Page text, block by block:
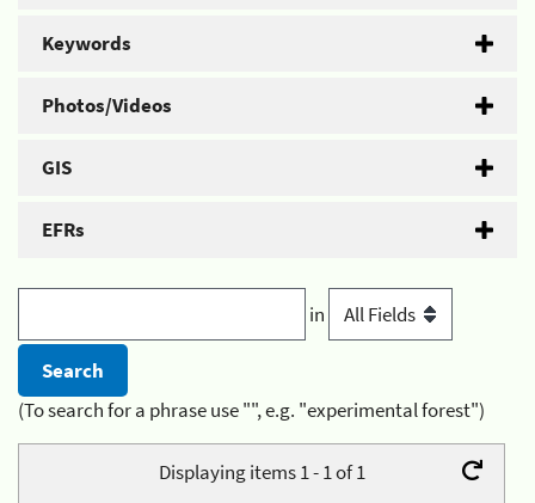
Keywords
Photos/Videos
GIS
EFRs
in
(To search for a phrase use "", e.g. "experimental forest")
Displaying items 1 - 1 of 1